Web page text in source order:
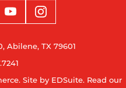
Abilene, TX 79601
Site by EDSuite. Read our